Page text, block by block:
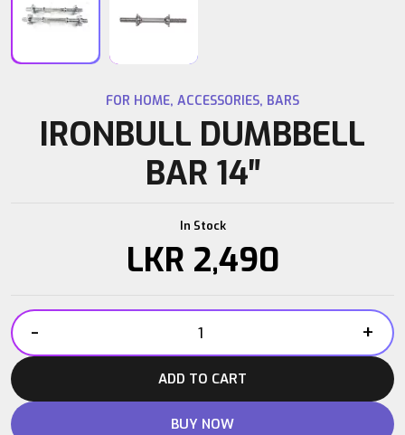
FOR HOME, ACCESSORIES, BARS
IRONBULL DUMBBELL
BAR 14″
In Stock
LKR 2,490
DUMBBELL
14″
- +
ADD TO CART
BUY NOW